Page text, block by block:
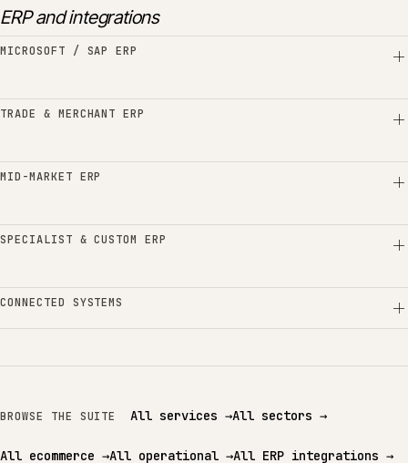
ERP and integrations
MICROSOFT / SAP ERP
TRADE & MERCHANT ERP
MID-MARKET ERP
SPECIALIST & CUSTOM ERP
CONNECTED SYSTEMS
BROWSE THE SUITE All services →All sectors →
All ecommerce →All operational →All ERP integrations →